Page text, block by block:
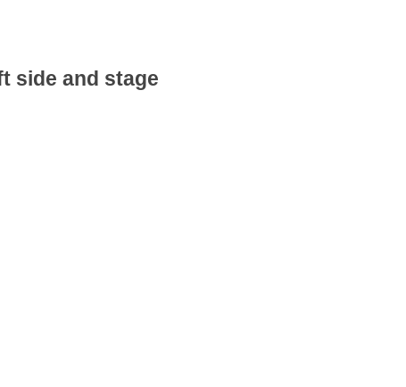
side and stage